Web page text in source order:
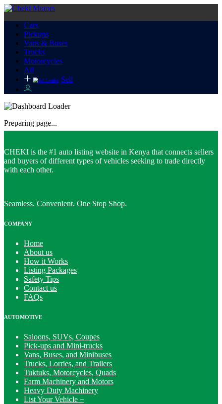
Cars
Pickups
Vans & Buses
Trucks
Motorcycles
All
Sell
Preparing page...
CHEKI is the #1 auto listing website in Kenya that connects sellers
and buyers of different types of vehicles seeking to trade directly
with each other.
Seamless. Convenient. One Stop Shop.
COMPANY
Home
About us
How it Works
Listing Packages
Safety Tips
Contact us
FAQs
AUTOMOTIVE
Saloons, SUVs, Coupes
Pick-ups and Mini-trucks
Vans, Buses, and Minibuses
Trucks, Lorries, and Trailers
Tuktuks, Motorcycles, Quads
Farm Machinery and Motors
Heavy Duty Machinery
List Your Vehicle +